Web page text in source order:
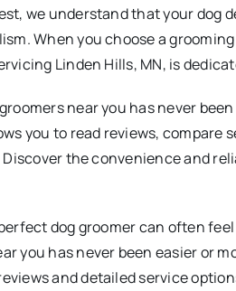
we understand that your dog
When you choose a
Linden Hills, MN, is
near you has never
you to read reviews, compare
the convenience and
dog groomer can often
you has never been easier or
and detailed service